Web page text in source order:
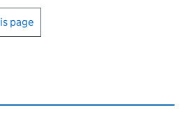
or print this page
page